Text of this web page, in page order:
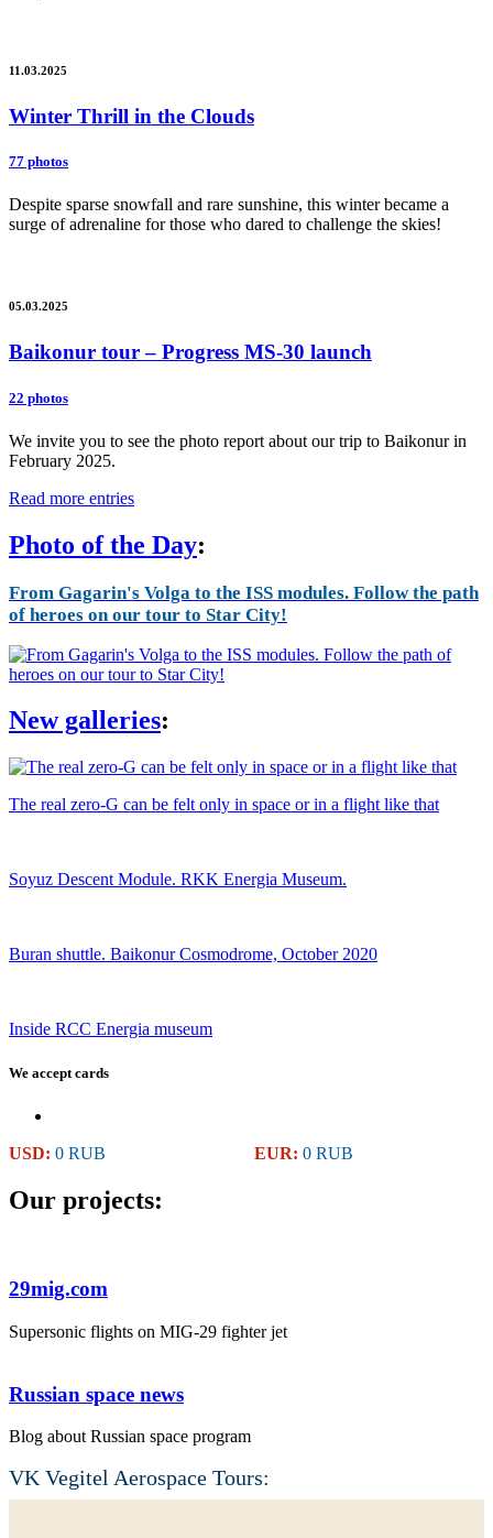
11.03.2025
Winter Thrill in the Clouds
77 photos
Despite sparse snowfall and rare sunshine, this winter became a
surge of adrenaline for those who dared to challenge the skies!
05.03.2025
Baikonur tour – Progress MS-30 launch
22 photos
We invite you to see the photo report about our trip to Baikonur in
February 2025.
Read more entries
Photo of the Day:
From Gagarin's Volga to the ISS modules. Follow the path
of heroes on our tour to Star City!
New galleries:
The real zero-G can be felt only in space or in a flight like that
Soyuz Descent Module. RKK Energia Museum.
Buran shuttle. Baikonur Cosmodrome, October 2020
Inside RCC Energia museum
We accept cards
USD: 0 RUB EUR: 0 RUB
Our projects:
29mig.com
Supersonic flights on MIG-29 fighter jet
Russian space news
Blog about Russian space program
VK Vegitel Aerospace Tours: